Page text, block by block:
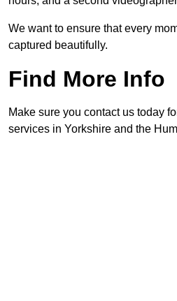
We want to ensure that every
captured beautifully.
Find More Info
Make sure you contact us today
services in Yorkshire and the